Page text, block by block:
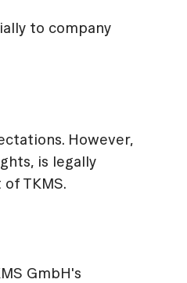
to company
However,
is legally
TKMS.
GmbH's